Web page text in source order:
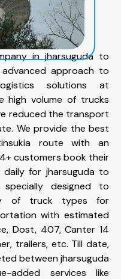
in jharsuguda to
approach to
solutions at
high volume of trucks
reduced the transport
We provide the best
route with an
customers book their
for jharsuguda to
designed to
of truck types for
with estimated
Dost, 407, Canter 14
trailers, etc. Till date,
between jharsuguda
added services like